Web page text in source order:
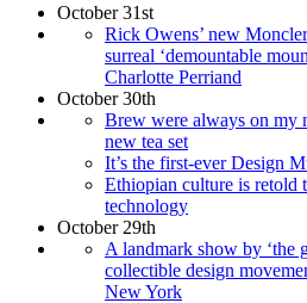
October 31st
Rick Owens’ new
surreal ‘demountable
Charlotte Perriand
October 30th
Brew were always on my
new tea set
It’s the first-ever Design
Ethiopian culture is retold
technology
October 29th
A landmark show by ‘the
collectible design
New York